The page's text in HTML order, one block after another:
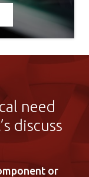
need
discuss
or